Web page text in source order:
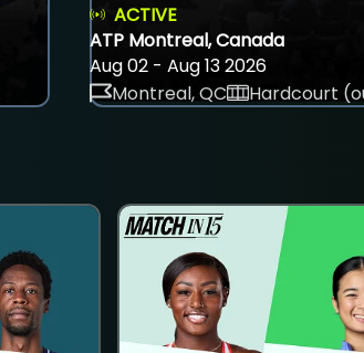
ACTIVE
ATP Montreal, Canada
Aug 02 - Aug 13 2026
Montreal, QC
Hardcourt